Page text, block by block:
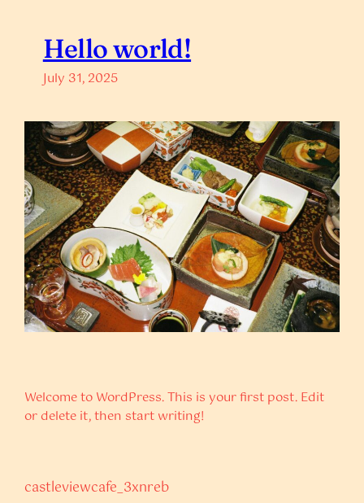
Hello world!
July 31, 2025
Welcome to WordPress. This is your first post. Edit
or delete it, then start writing!
castleviewcafe_3xnreb